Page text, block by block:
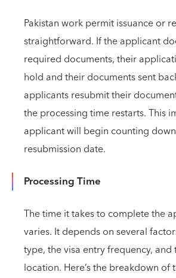
Pakistan work permit issuance or
straightforward. If the applicant
required documents, their
hold and their documents sent
applicants resubmit their
the processing time restarts. This
applicant will begin counting
resubmission date.
Processing Time
The time it takes to complete the
varies. It depends on several
type, the visa entry frequency,
location. Here’s the breakdown of